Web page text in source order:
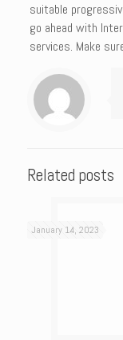
suitable
go ahead with
services. Make
Related posts
January 14, 2023